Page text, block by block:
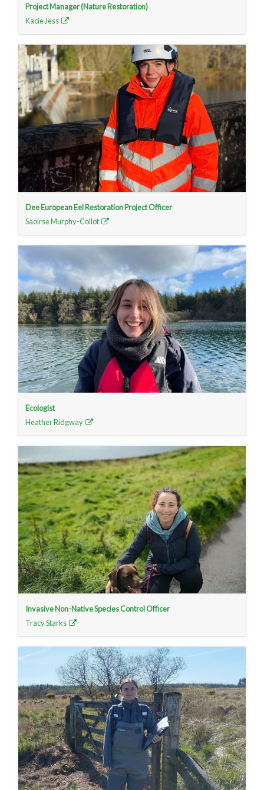
Project Manager (Nature Restoration)
Kacie Jess
Dee European Eel Restoration Project Officer
Saoirse Murphy-Collot
Ecologist
Heather Ridgway
Invasive Non-Native Species Control Officer
Tracy Starks